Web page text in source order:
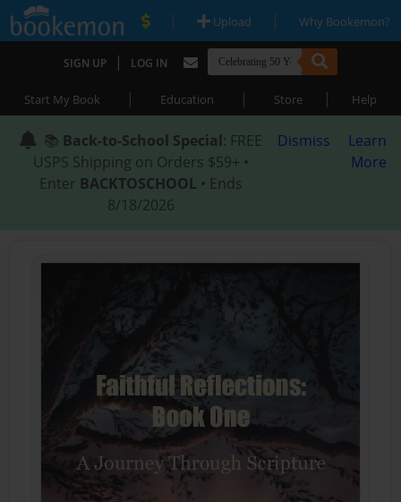
| Upload | Why Bookemon?
SIGN UP | LOG IN
Start My Book | Education | Store | Help
📚 Back-to-School Special: FREE
USPS Shipping on Orders $59+ •
Enter BACKTOSCHOOL • Ends
8/18/2026
Dismiss
Learn
More